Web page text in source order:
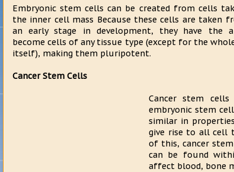
Embryonic stem cells can be created from cells
the inner cell mass Because these cells are taken
an early stage in development, they have the
become cells of any tissue type (except for the
itself), making them pluripotent.
Cancer Stem Cells
Cancer stem
embryonic stem
similar in
give rise to all cell
of this, cancer
can be found
affect blood, bone